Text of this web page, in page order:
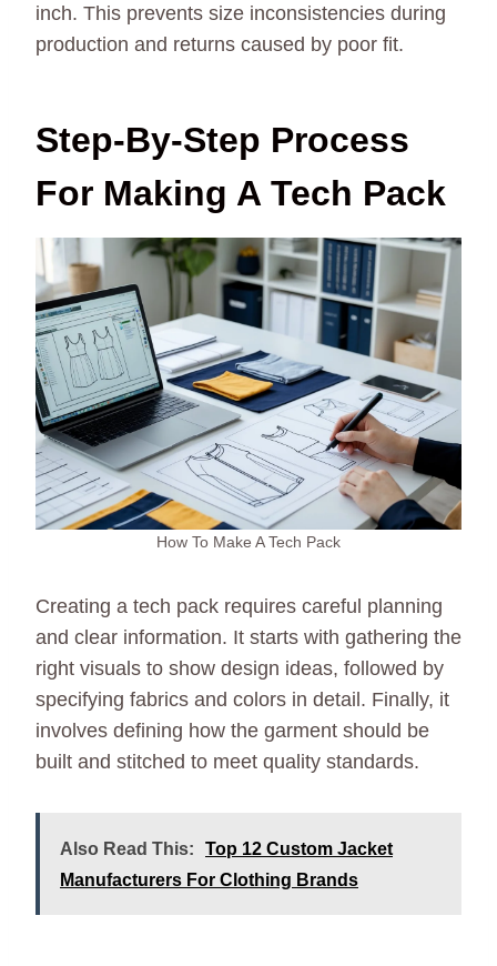
inch. This prevents size inconsistencies during
production and returns caused by poor fit.
Step-By-Step Process
For Making A Tech Pack
How To Make A Tech Pack
Creating a tech pack requires careful planning
and clear information. It starts with gathering the
right visuals to show design ideas, followed by
specifying fabrics and colors in detail. Finally, it
involves defining how the garment should be
built and stitched to meet quality standards.
Also Read This:
Top 12 Custom Jacket
Manufacturers For Clothing Brands